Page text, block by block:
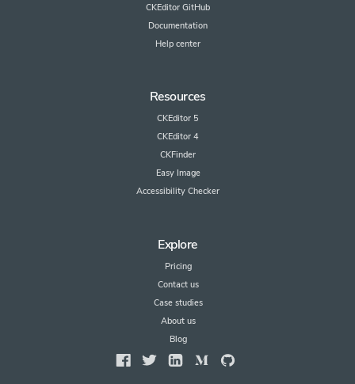
CKEditor GitHub
Documentation
Help center
Resources
CKEditor 5
CKEditor 4
CKFinder
Easy Image
Accessibility Checker
Explore
Pricing
Contact us
Case studies
About us
Blog